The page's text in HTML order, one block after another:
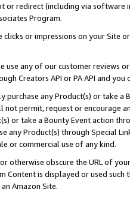
or redirect (including via software
Program.
or impressions on your Site
use any of our customer reviews
Creators API or PA API and
purchase any Product(s) or take
not permit, request or encourage
or take a Bounty Event action
any Product(s) through Special
or commercial use of any kind.
otherwise obscure the URL of
Content is displayed or used
Amazon Site.